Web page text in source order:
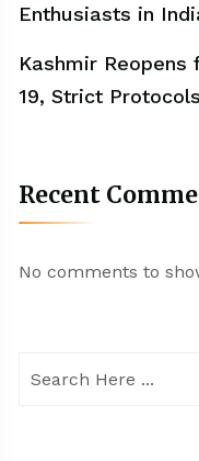
Enthusiasts in
Kashmir Reopens
19, Strict
Recent
No comments to